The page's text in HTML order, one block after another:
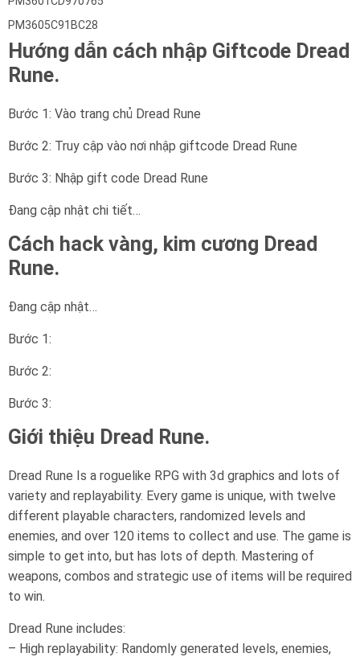
PM3605C91BC28
Hướng dẫn cách nhập Giftcode Dread
Rune.
Bước 1: Vào trang chủ Dread Rune
Bước 2: Truy cập vào nơi nhập giftcode Dread Rune
Bước 3: Nhập gift code Dread Rune
Đang cập nhật chi tiết…
Cách hack vàng, kim cương Dread
Rune.
Đang cập nhật…
Bước 1:
Bước 2:
Bước 3:
Giới thiệu Dread Rune.
Dread Rune Is a roguelike RPG with 3d graphics and lots of
variety and replayability. Every game is unique, with twelve
different playable characters, randomized levels and
enemies, and over 120 items to collect and use. The game is
simple to get into, but has lots of depth. Mastering of
weapons, combos and strategic use of items will be required
to win.
Dread Rune includes:
– High replayability: Randomly generated levels, enemies,